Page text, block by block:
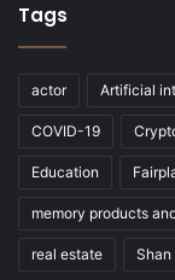
Tags
actor Artificial
COVID-19
Education
memory products
real estate Shan